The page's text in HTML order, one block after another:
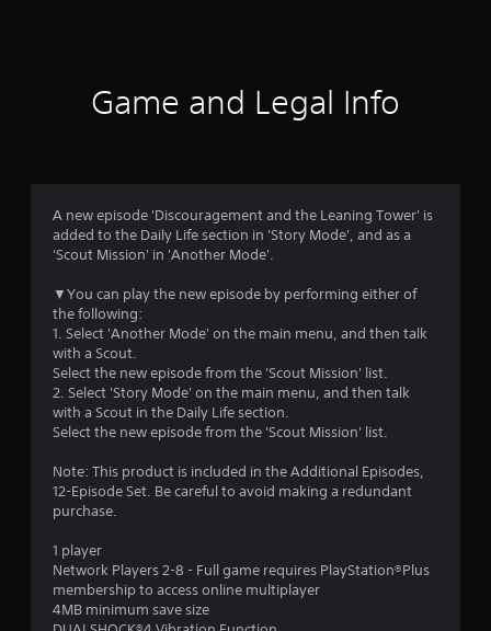
4
4
6
a
r
o
Game and Legal Info
A new episode 'Discouragement and the Leaning Tower' is
added to the Daily Life section in 'Story Mode', and as a
'Scout Mission' in 'Another Mode'.
▼You can play the new episode by performing either of
the following:
1. Select 'Another Mode' on the main menu, and then talk
with a Scout.
Select the new episode from the 'Scout Mission' list.
2. Select 'Story Mode' on the main menu, and then talk
with a Scout in the Daily Life section.
Select the new episode from the 'Scout Mission' list.
Note: This product is included in the Additional Episodes,
12-Episode Set. Be careful to avoid making a redundant
purchase.
1 player
Network Players 2-8 - Full game requires PlayStation®Plus
membership to access online multiplayer
4MB minimum save size